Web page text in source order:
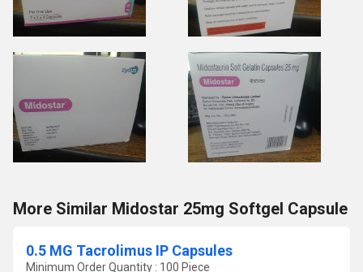
More Similar Midostar 25mg Softgel Capsule
0.5 MG Tacrolimus IP Capsules
Minimum Order Quantity : 100 Piece